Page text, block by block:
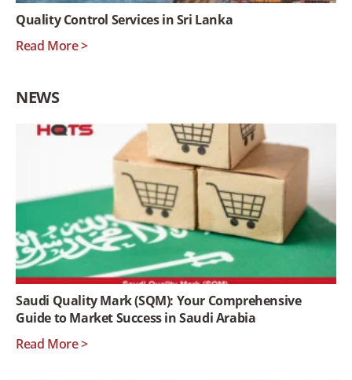
Quality Control Services in Sri Lanka
Read More >
NEWS
Saudi Quality Mark (SQM): Your Comprehensive
Guide to Market Success in Saudi Arabia
Read More >